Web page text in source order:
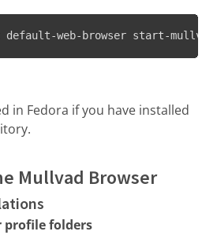
web-browser start-
in Fedora if you have installed
Mullvad Browser
profile folders